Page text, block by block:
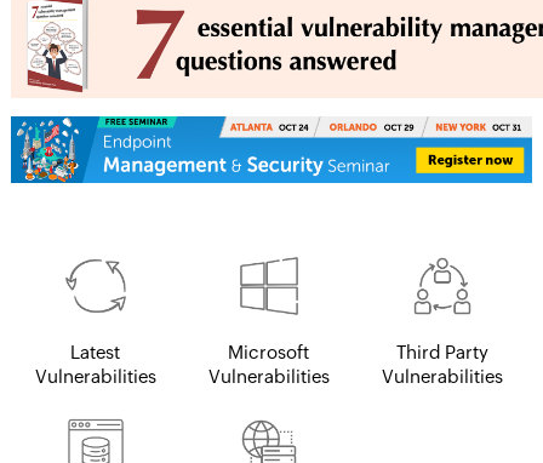
Latest
Vulnerabilities
Microsoft
Vulnerabilities
Third Party
Vulnerabilities